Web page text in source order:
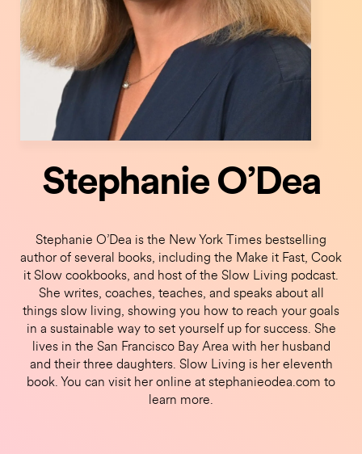
Stephanie O’Dea
Stephanie O’Dea is the New York Times bestselling
author of several books, including the Make it Fast, Cook
it Slow cookbooks, and host of the Slow Living podcast.
She writes, coaches, teaches, and speaks about all
things slow living, showing you how to reach your goals
in a sustainable way to set yourself up for success. She
lives in the San Francisco Bay Area with her husband
and their three daughters. Slow Living is her eleventh
book. You can visit her online at stephanieodea.com to
learn more.